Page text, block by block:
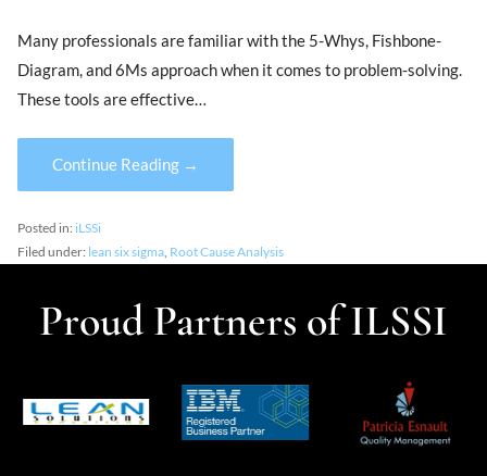
Many professionals are familiar with the 5-Whys, Fishbone-
Diagram, and 6Ms approach when it comes to problem-solving.
These tools are effective…
Continue Reading →
Posted in: iLSSi
Filed under: lean six sigma Root Cause Analysis
Proud Partners of ILSSI